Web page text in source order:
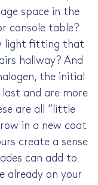
space in the
console table?
light fitting that
hallway? And
the initial
and are more
are all “little
in a new coat
create a sense
can add to
already on your